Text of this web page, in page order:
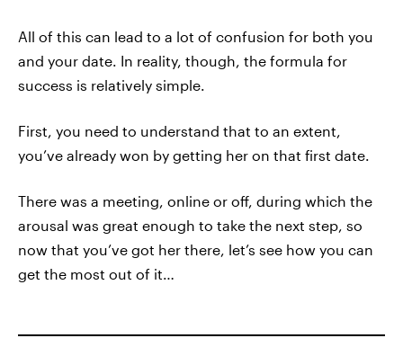
All of this can lead to a lot of confusion for both you
and your date. In reality, though, the formula for
success is relatively simple.
First, you need to understand that to an extent,
you’ve already won by getting her on that first date.
There was a meeting, online or off, during which the
arousal was great enough to take the next step, so
now that you’ve got her there, let’s see how you can
get the most out of it…